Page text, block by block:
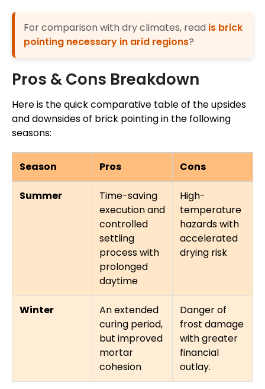
For comparison with dry climates, read is brick
pointing necessary in arid regions?
Pros & Cons Breakdown
Here is the quick comparative table of the upsides
and downsides of brick pointing in the following
seasons:
Season Pros Cons
Summer
Time-saving
execution and
controlled
settling
process with
prolonged
daytime
High-
temperature
hazards with
accelerated
drying risk
Winter
An extended
curing period,
but improved
mortar
cohesion
Danger of
frost damage
with greater
financial
outlay.